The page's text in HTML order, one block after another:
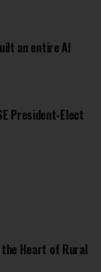
an entire AI
President-Elect
the Heart of Rural